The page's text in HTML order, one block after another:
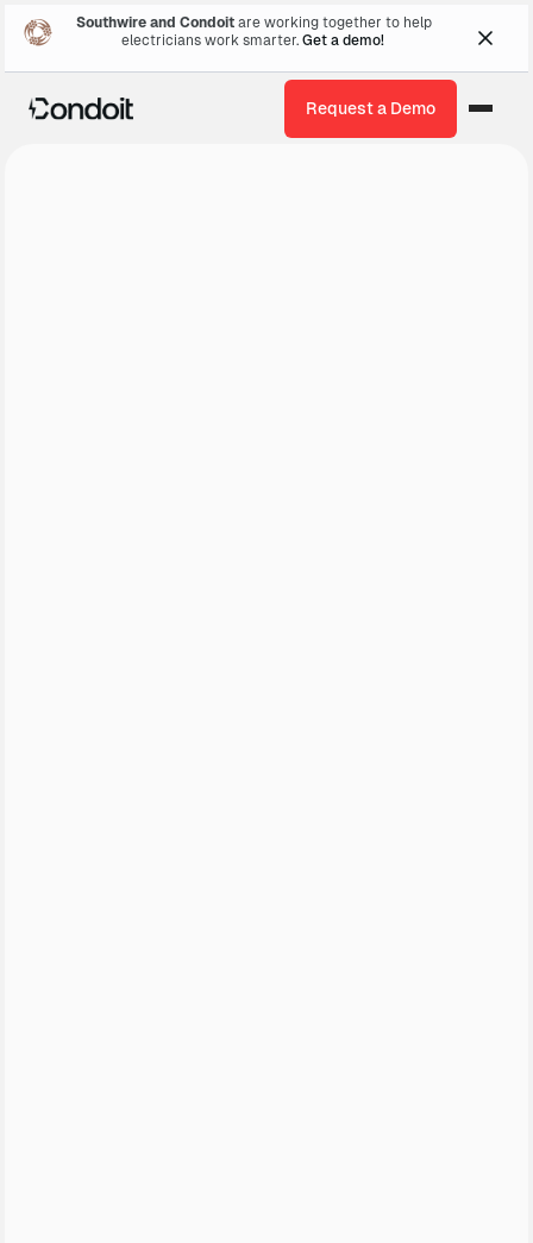
Southwire and Condoit are working together to help
electricians work smarter. Get a demo!
Request a Demo